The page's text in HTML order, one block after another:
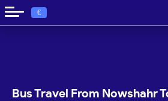
€
Bus Travel From Nowshahr